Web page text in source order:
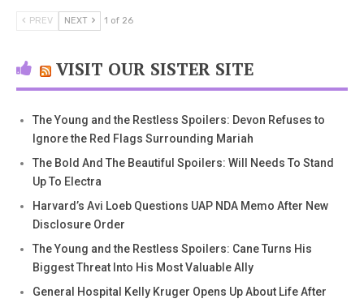
PREV NEXT 1 of 26
VISIT OUR SISTER SITE
The Young and the Restless Spoilers: Devon Refuses to
Ignore the Red Flags Surrounding Mariah
The Bold And The Beautiful Spoilers: Will Needs To Stand
Up To Electra
Harvard’s Avi Loeb Questions UAP NDA Memo After New
Disclosure Order
The Young and the Restless Spoilers: Cane Turns His
Biggest Threat Into His Most Valuable Ally
General Hospital Kelly Kruger Opens Up About Life After